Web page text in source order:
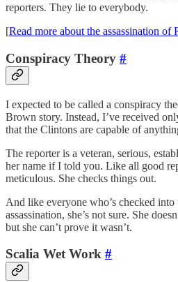
reporters. They lie to everybody.
[Read more about the assassination of
Conspiracy Theory #
I expected to be called a conspiracy
Brown story. Instead, I’ve received
that the Clintons are capable of
The reporter is a veteran, serious,
her name if I told you. Like all good
meticulous. She checks things out.
And like everyone who’s checked
assassination, she’s not sure. She
but she can’t prove it wasn’t.
Scalia Wet Work #